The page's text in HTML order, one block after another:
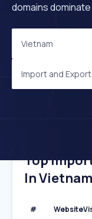
domains
Vietnam
Import and Export
Top
In
# Website